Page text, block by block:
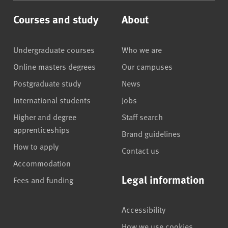
Courses and study
Undergraduate courses
Online masters degrees
Postgraduate study
International students
Higher and degree
apprenticeships
How to apply
Accommodation
Fees and funding
About
Who we are
Our campuses
News
Jobs
Staff search
Brand guidelines
Contact us
Legal information
Accessibility